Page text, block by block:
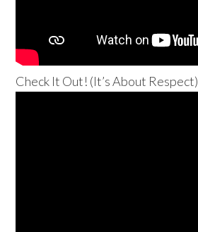
Check It Out! (It’s About Respect)